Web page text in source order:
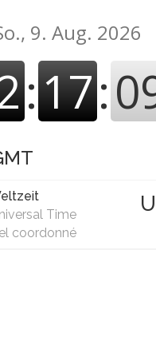
9. Aug. 2026
:17:
Time
coordonné